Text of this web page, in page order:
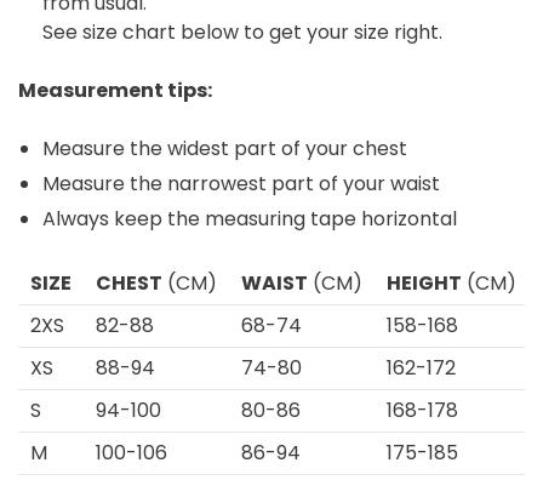
See size chart below to get your size right.
Measurement tips:
Measure the widest part of your chest
Measure the narrowest part of your waist
Always keep the measuring tape horizontal
SIZE CHEST (CM) WAIST (CM) HEIGHT (CM)
2XS
82-88 68-74
158-168
XS
88-94 74-80
162-172
S
94-100 80-86
168-178
M
100-106 86-94
175-185